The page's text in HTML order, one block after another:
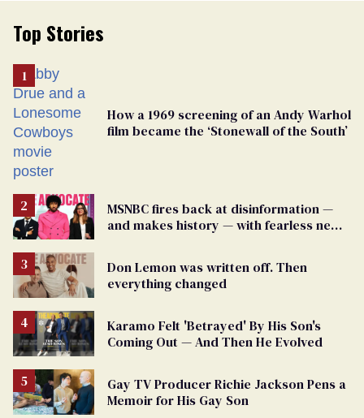
Top Stories
How a 1969 screening of an Andy Warhol
film became the ‘Stonewall of the South’
MSNBC fires back at disinformation —
and makes history — with fearless new
Don Lemon was written off. Then
everything changed
Karamo Felt 'Betrayed' By His Son's
Coming Out — And Then He Evolved
Gay TV Producer Richie Jackson Pens a
Memoir for His Gay Son